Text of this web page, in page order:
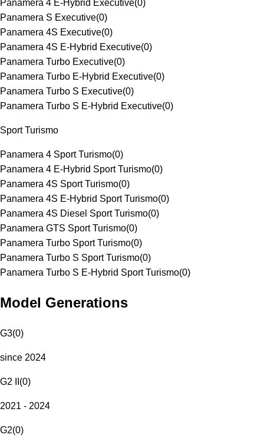
Panamera 4 E-Hybrid Executive(0)
Panamera S Executive(0)
Panamera 4S Executive(0)
Panamera 4S E-Hybrid Executive(0)
Panamera Turbo Executive(0)
Panamera Turbo E-Hybrid Executive(0)
Panamera Turbo S Executive(0)
Panamera Turbo S E-Hybrid Executive(0)
Sport Turismo
Panamera 4 Sport Turismo(0)
Panamera 4 E-Hybrid Sport Turismo(0)
Panamera 4S Sport Turismo(0)
Panamera 4S E-Hybrid Sport Turismo(0)
Panamera 4S Diesel Sport Turismo(0)
Panamera GTS Sport Turismo(0)
Panamera Turbo Sport Turismo(0)
Panamera Turbo S Sport Turismo(0)
Panamera Turbo S E-Hybrid Sport Turismo(0)
Model Generations
G3(0)
since 2024
G2 II (0)
2021 - 2024
G2(0)